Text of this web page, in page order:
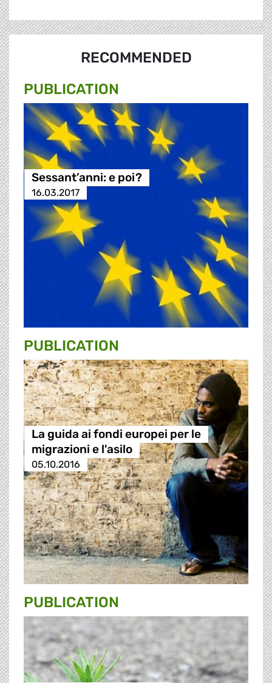
RECOMMENDED
PUBLICATION
Sessant’anni: e poi?
16.03.2017
PUBLICATION
La guida ai fondi europei per le
migrazioni e l'asilo
05.10.2016
PUBLICATION